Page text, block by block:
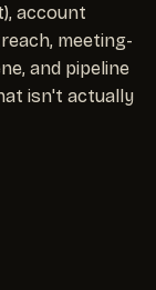
account
meeting-
and pipeline
isn't actually